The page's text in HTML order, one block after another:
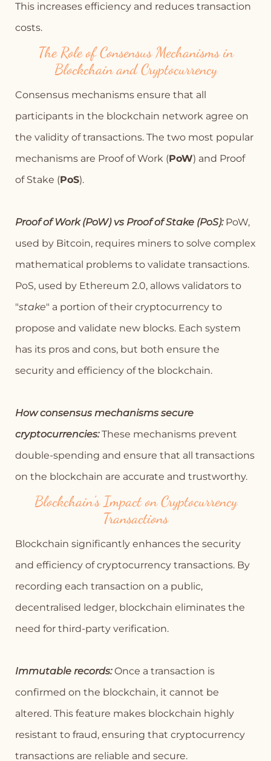
This increases efficiency and reduces transaction
costs.
The Role of Consensus Mechanisms in
Blockchain and Cryptocurrency
Consensus mechanisms ensure that all
participants in the blockchain network agree on
the validity of transactions. The two most popular
mechanisms are Proof of Work (PoW) and Proof
of Stake (PoS).
Proof of Work (PoW) vs Proof of Stake (PoS):PoW,
used by Bitcoin, requires miners to solve complex
mathematical problems to validate transactions.
PoS, used by Ethereum 2.0, allows validators to
"stake" a portion of their cryptocurrency to
propose and validate new blocks. Each system
has its pros and cons, but both ensure the
security and efficiency of the blockchain.
How consensus mechanisms secure
cryptocurrencies:These mechanisms prevent
double-spending and ensure that all transactions
on the blockchain are accurate and trustworthy.
Blockchain’s Impact on Cryptocurrency
Transactions
Blockchain significantly enhances the security
and efficiency of cryptocurrency transactions. By
recording each transaction on a public,
decentralised ledger, blockchain eliminates the
need for third-party verification.
Immutable records:Once a transaction is
confirmed on the blockchain, it cannot be
altered. This feature makes blockchain highly
resistant to fraud, ensuring that cryptocurrency
transactions are reliable and secure.